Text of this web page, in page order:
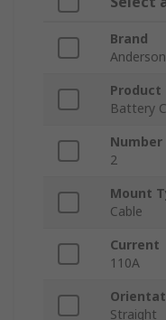
Brand
Product
Battery
2
Mount
Cable
Current
110A
Straight